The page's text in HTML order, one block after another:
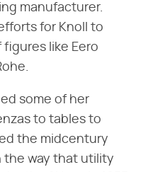
manufacturer.
for Knoll to
like Eero
some of her
to tables to
the midcentury
the way that utility